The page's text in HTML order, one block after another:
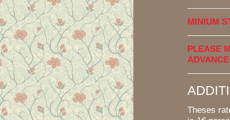
MINIUM
PLEASE
ADVANCE
Theses